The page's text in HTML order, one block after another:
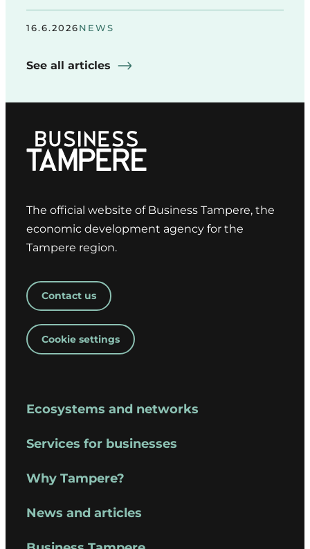
16.6.2026NEWS
See all articles
The official website of Business Tampere, the
economic development agency for the
Tampere region.
Contact us
Cookie settings
Ecosystems and networks
Services for businesses
Why Tampere?
News and articles